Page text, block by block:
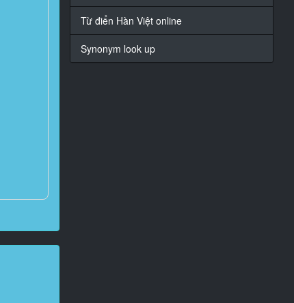
Từ điển Hàn Việt online
Synonym look up